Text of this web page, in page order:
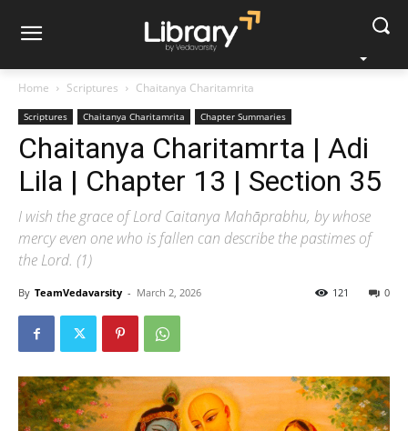
Home Scriptures Chaitanya Charitamrita
Scriptures Chaitanya Charitamrita Chapter Summaries
Chaitanya Charitamrta | Adi
Lila | Chapter 13 | Section 35
I wish the grace of Lord Caitanya Mahāprabhu, by whose
mercy even one who is fallen can describe the pastimes of
the Lord. (1)
By TeamVedavarsity - March 2, 2026 0
121